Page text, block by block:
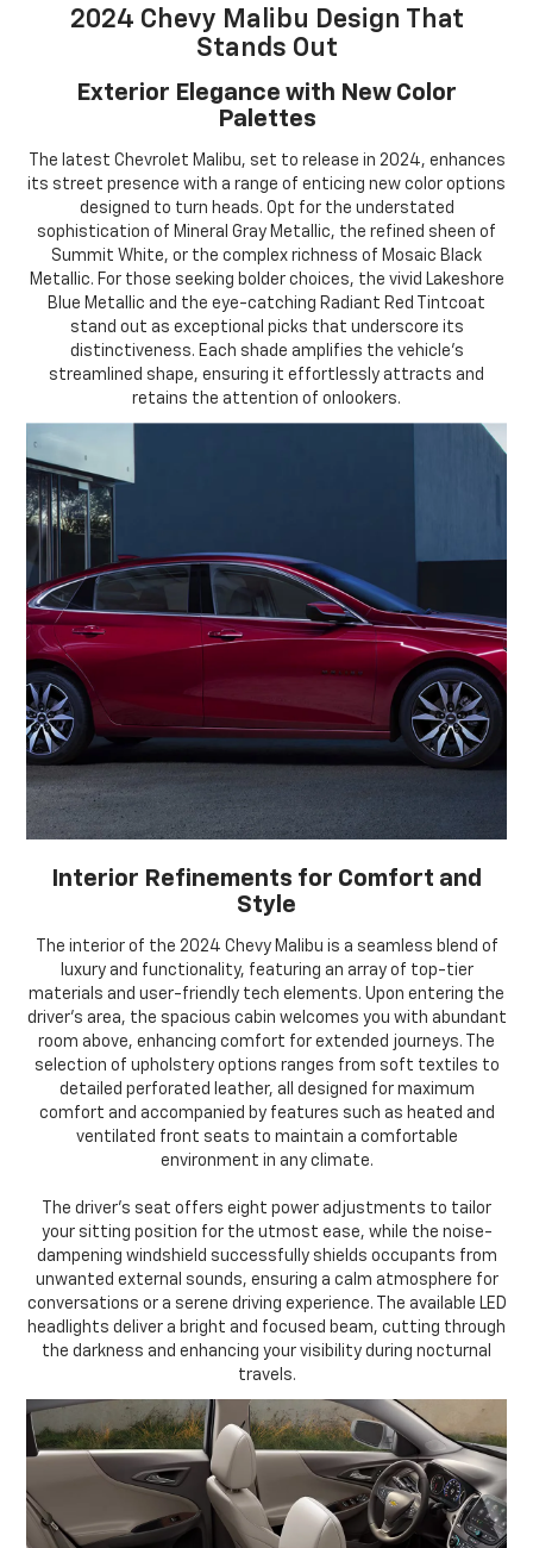
2024 Chevy Malibu Design That
Stands Out
Exterior Elegance with New Color
Palettes
The latest Chevrolet Malibu, set to release in 2024, enhances
its street presence with a range of enticing new color options
designed to turn heads. Opt for the understated
sophistication of Mineral Gray Metallic, the refined sheen of
Summit White, or the complex richness of Mosaic Black
Metallic. For those seeking bolder choices, the vivid Lakeshore
Blue Metallic and the eye-catching Radiant Red Tintcoat
stand out as exceptional picks that underscore its
distinctiveness. Each shade amplifies the vehicle's
streamlined shape, ensuring it effortlessly attracts and
retains the attention of onlookers.
Interior Refinements for Comfort and
Style
The interior of the 2024 Chevy Malibu is a seamless blend of
luxury and functionality, featuring an array of top-tier
materials and user-friendly tech elements. Upon entering the
driver's area, the spacious cabin welcomes you with abundant
room above, enhancing comfort for extended journeys. The
selection of upholstery options ranges from soft textiles to
detailed perforated leather, all designed for maximum
comfort and accompanied by features such as heated and
ventilated front seats to maintain a comfortable
environment in any climate.
The driver's seat offers eight power adjustments to tailor
your sitting position for the utmost ease, while the noise-
dampening windshield successfully shields occupants from
unwanted external sounds, ensuring a calm atmosphere for
conversations or a serene driving experience. The available LED
headlights deliver a bright and focused beam, cutting through
the darkness and enhancing your visibility during nocturnal
travels.